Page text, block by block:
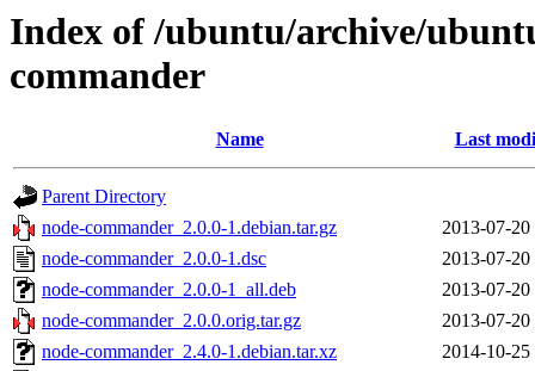
Index of /ubuntu/archive/
commander
Name Last
Parent Directory
node-commander_2.0.0-1.debian.tar.gz
2013-07-20
node-commander_2.0.0-1.dsc
2013-07-20
node-commander_2.0.0-1_all.deb
2013-07-20
node-commander_2.0.0.orig.tar.gz
2013-07-20
node-commander_2.4.0-1.debian.tar.xz
2014-10-25